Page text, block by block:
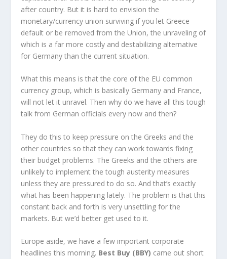
after country. But it is hard to envision the
monetary/currency union surviving if you let Greece
default or be removed from the Union, the unraveling of
which is a far more costly and destabilizing alternative
for Germany than the current situation.
What this means is that the core of the EU common
currency group, which is basically Germany and France,
will not let it unravel. Then why do we have all this tough
talk from German officials every now and then?
They do this to keep pressure on the Greeks and the
other countries so that they can work towards fixing
their budget problems. The Greeks and the others are
unlikely to implement the tough austerity measures
unless they are pressured to do so. And that’s exactly
what has been happening lately. The problem is that this
constant back and forth is very unsettling for the
markets. But we’d better get used to it.
Europe aside, we have a few important corporate
headlines this morning. Best Buy (BBY) came out short